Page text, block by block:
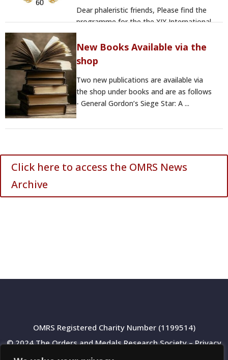
Dear phaleristic friends, Please find the
programme for the the XIX International
New Books Available via the
shop
Two new publications are available via
the shop under books and are as follows
- General Gordon’s Siege Star: A ...
Click here to access the OMRS News
Archive
OMRS Registered Charity Number (1199514)
© 2024 The Orders and Medals Research Society –Privacy
Policy